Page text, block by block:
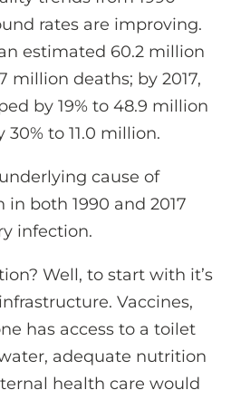
rates are improving.
estimated 60.2 million
million deaths; by 2017,
by 19% to 48.9 million
to 11.0 million.
cause of
both 1990 and 2017
infection.
Well, to start with it’s
Vaccines,
has access to a toilet
adequate nutrition
health care would